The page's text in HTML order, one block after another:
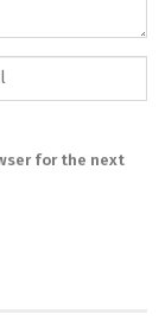
for the next